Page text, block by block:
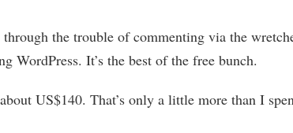
the trouble of commenting via the
WordPress. It’s the best of the free bunch.
US$140. That’s only a little more than I